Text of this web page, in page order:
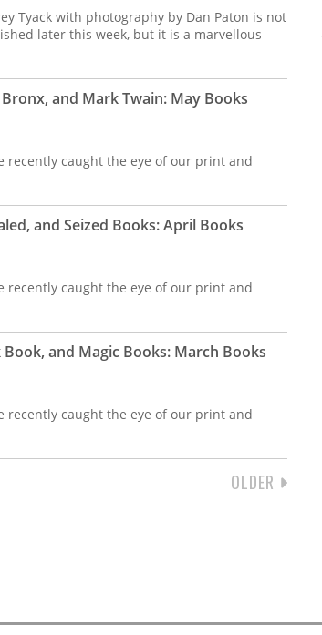
Tyack with photography by Dan Paton is not
later this week, but it is a marvellous
and Mark Twain: May Books
recently caught the eye of our print and
and Seized Books: April Books
recently caught the eye of our print and
and Magic Books: March Books
recently caught the eye of our print and
NEXT
OLDER